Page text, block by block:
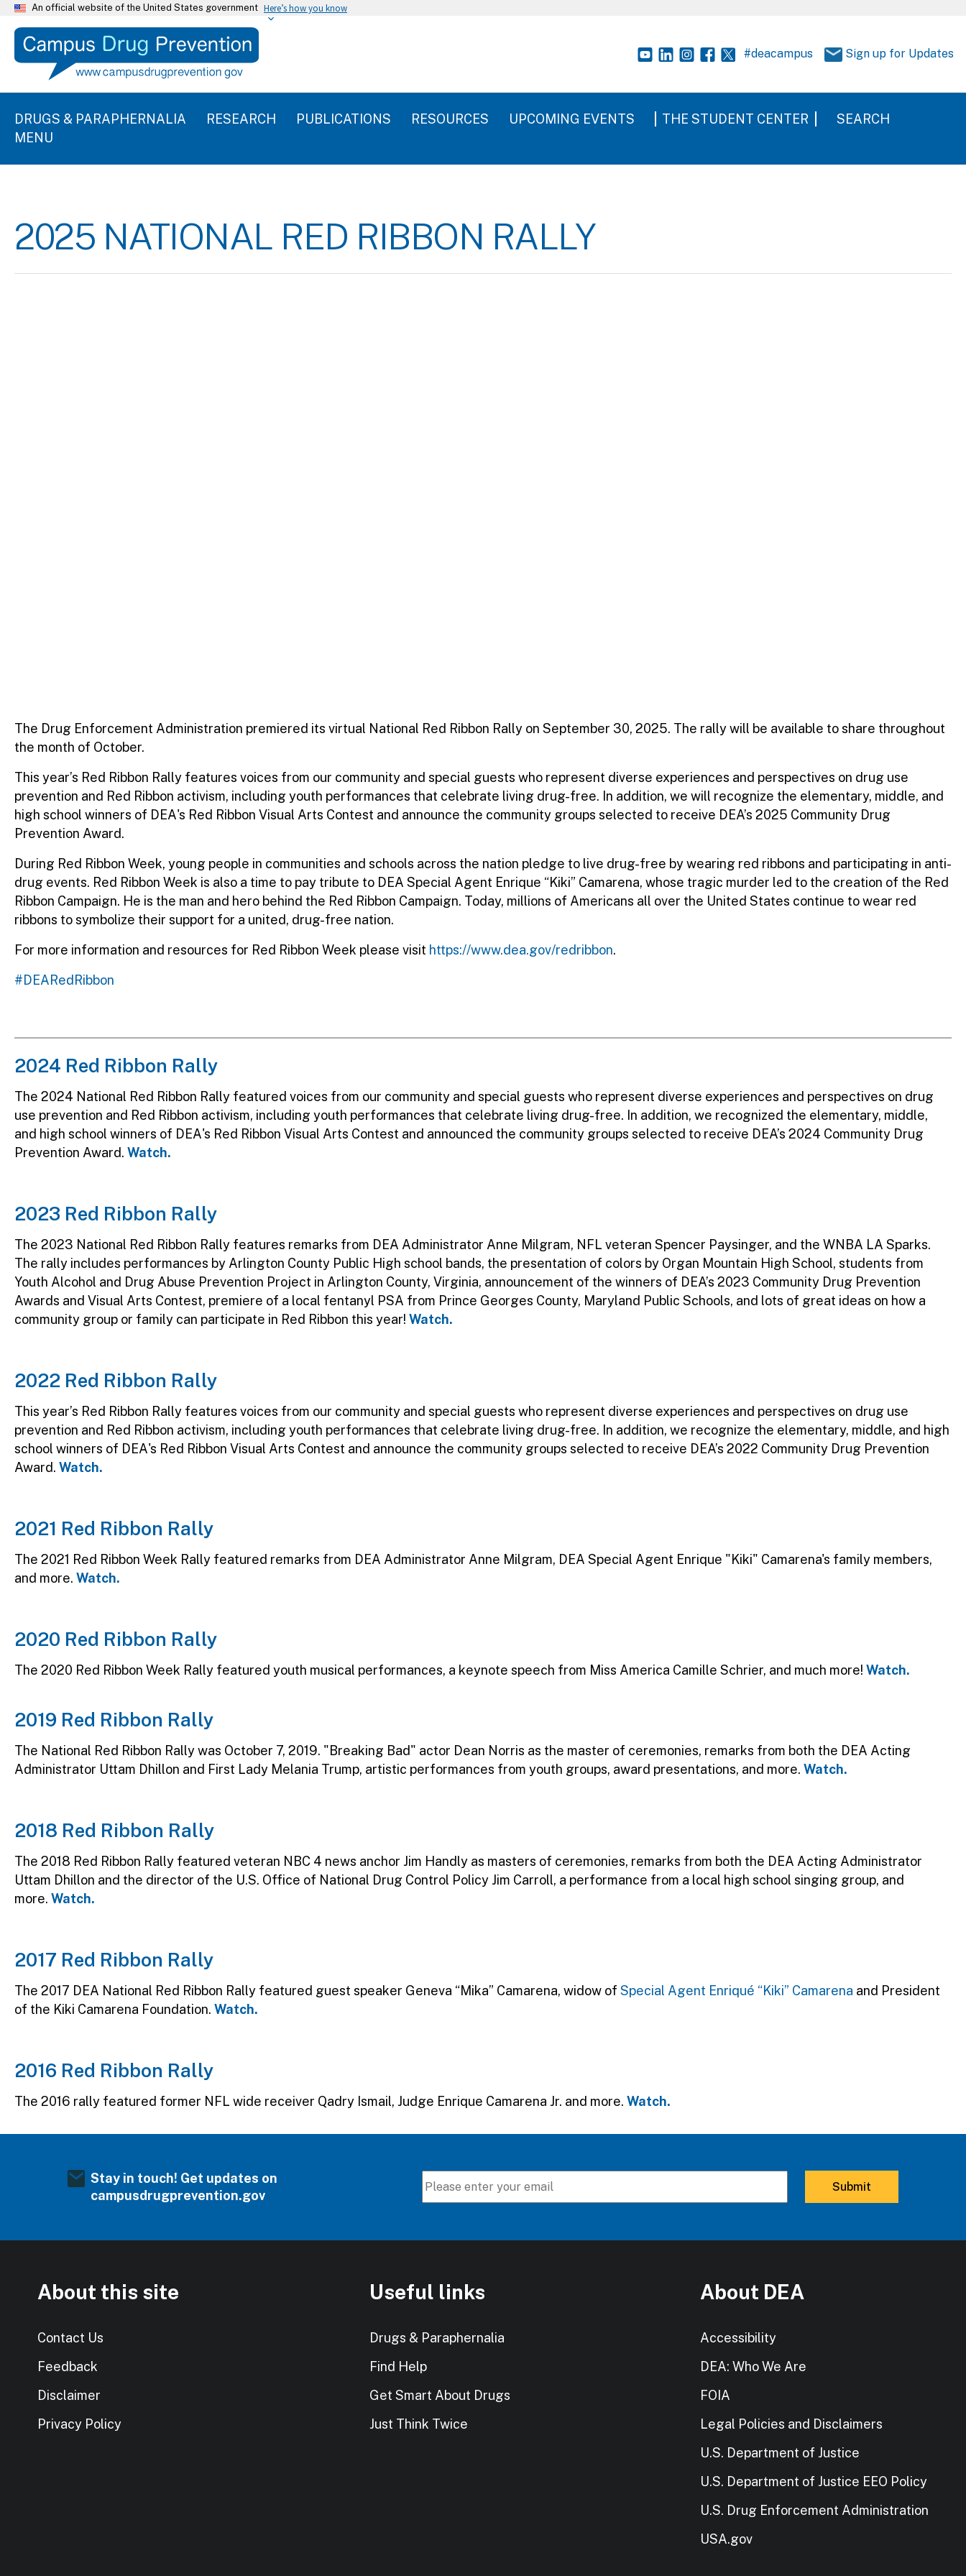
An official website of the United States government Here’s how you know
#deacampus Sign up for Updates
DRUGS & PARAPHERNALIA RESEARCH PUBLICATIONS RESOURCES UPCOMING EVENTS THE STUDENT CENTER
SEARCH
MENU
2025 NATIONAL RED RIBBON RALLY
The Drug Enforcement Administration premiered its virtual National Red Ribbon Rally on September 30, 2025. The rally will be available to share throughout
the month of October.
This year’s Red Ribbon Rally features voices from our community and special guests who represent diverse experiences and perspectives on drug use
prevention and Red Ribbon activism, including youth performances that celebrate living drug-free. In addition, we will recognize the elementary, middle, and
high school winners of DEA's Red Ribbon Visual Arts Contest and announce the community groups selected to receive DEA’s 2025 Community Drug
Prevention Award.
During Red Ribbon Week, young people in communities and schools across the nation pledge to live drug-free by wearing red ribbons and participating in anti-
drug events. Red Ribbon Week is also a time to pay tribute to DEA Special Agent Enrique “Kiki” Camarena, whose tragic murder led to the creation of the Red
Ribbon Campaign. He is the man and hero behind the Red Ribbon Campaign. Today, millions of Americans all over the United States continue to wear red
ribbons to symbolize their support for a united, drug-free nation.
For more information and resources for Red Ribbon Week please visit https://www.dea.gov/redribbon.
#DEARedRibbon
2024 Red Ribbon Rally
The 2024 National Red Ribbon Rally featured voices from our community and special guests who represent diverse experiences and perspectives on drug
use prevention and Red Ribbon activism, including youth performances that celebrate living drug-free. In addition, we recognized the elementary, middle,
and high school winners of DEA's Red Ribbon Visual Arts Contest and announced the community groups selected to receive DEA’s 2024 Community Drug
Prevention Award. Watch.
2023 Red Ribbon Rally
The 2023 National Red Ribbon Rally features remarks from DEA Administrator Anne Milgram, NFL veteran Spencer Paysinger, and the WNBA LA Sparks.
The rally includes performances by Arlington County Public High school bands, the presentation of colors by Organ Mountain High School, students from
Youth Alcohol and Drug Abuse Prevention Project in Arlington County, Virginia, announcement of the winners of DEA’s 2023 Community Drug Prevention
Awards and Visual Arts Contest, premiere of a local fentanyl PSA from Prince Georges County, Maryland Public Schools, and lots of great ideas on how a
community group or family can participate in Red Ribbon this year! Watch.
2022 Red Ribbon Rally
This year’s Red Ribbon Rally features voices from our community and special guests who represent diverse experiences and perspectives on drug use
prevention and Red Ribbon activism, including youth performances that celebrate living drug-free. In addition, we recognize the elementary, middle, and high
school winners of DEA's Red Ribbon Visual Arts Contest and announce the community groups selected to receive DEA’s 2022 Community Drug Prevention
Award. Watch.
2021 Red Ribbon Rally
The 2021 Red Ribbon Week Rally featured remarks from DEA Administrator Anne Milgram, DEA Special Agent Enrique "Kiki" Camarena's family members,
and more. Watch.
2020 Red Ribbon Rally
The 2020 Red Ribbon Week Rally featured youth musical performances, a keynote speech from Miss America Camille Schrier, and much more! Watch.
2019 Red Ribbon Rally
The National Red Ribbon Rally was October 7, 2019. "Breaking Bad" actor Dean Norris as the master of ceremonies, remarks from both the DEA Acting
Administrator Uttam Dhillon and First Lady Melania Trump, artistic performances from youth groups, award presentations, and more. Watch.
2018 Red Ribbon Rally
The 2018 Red Ribbon Rally featured veteran NBC 4 news anchor Jim Handly as masters of ceremonies, remarks from both the DEA Acting Administrator
Uttam Dhillon and the director of the U.S. Office of National Drug Control Policy Jim Carroll, a performance from a local high school singing group, and
more. Watch.
2017 Red Ribbon Rally
The 2017 DEA National Red Ribbon Rally featured guest speaker Geneva “Mika” Camarena, widow of Special Agent Enriqué “Kiki” Camarena and President
of the Kiki Camarena Foundation. Watch.
2016 Red Ribbon Rally
The 2016 rally featured former NFL wide receiver Qadry Ismail, Judge Enrique Camarena Jr. and more. Watch.
Stay in touch! Get updates on
campusdrugprevention.gov
About this site
Contact Us
Feedback
Disclaimer
Privacy Policy
Useful links
Drugs & Paraphernalia
Find Help
Get Smart About Drugs
Just Think Twice
About DEA
Accessibility
DEA: Who We Are
FOIA
Legal Policies and Disclaimers
U.S. Department of Justice
U.S. Department of Justice EEO Policy
U.S. Drug Enforcement Administration
USA.gov